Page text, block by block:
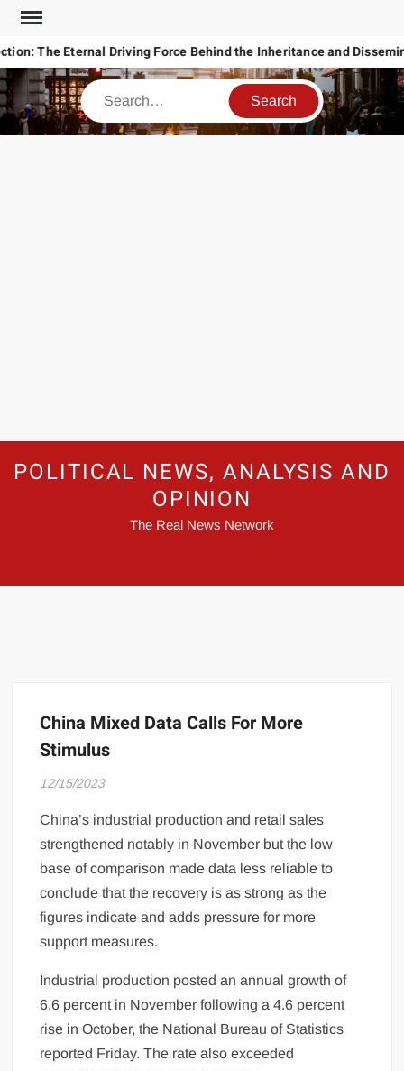
Skip
contentThe Eternal Driving Force Behind the Inheritance and
Search
POLITICAL NEWS, ANALYSIS AND
OPINION
The Real News Network
China Mixed Data Calls For More
Stimulus
12/15/2023
China’s industrial production and retail sales
strengthened notably in November but the low
base of comparison made data less reliable to
conclude that the recovery is as strong as the
figures indicate and adds pressure for more
support measures.
Industrial production posted an annual growth of
6.6 percent in November following a 4.6 percent
rise in October, the National Bureau of Statistics
reported Friday. The rate also exceeded